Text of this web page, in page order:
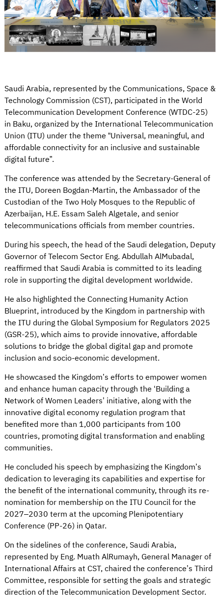
Saudi Arabia, represented by the Communications, Space &
Technology Commission (CST), participated in the World
Telecommunication Development Conference (WTDC-25)
in Baku, organized by the International Telecommunication
Union (ITU) under the theme “Universal, meaningful, and
affordable connectivity for an inclusive and sustainable
digital future”.
The conference was attended by the Secretary-General of
the ITU, Doreen Bogdan-Martin, the Ambassador of the
Custodian of the Two Holy Mosques to the Republic of
Azerbaijan, H.E. Essam Saleh Algetale, and senior
telecommunications officials from member countries.
During his speech, the head of the Saudi delegation, Deputy
Governor of Telecom Sector Eng. Abdullah AlMubadal,
reaffirmed that Saudi Arabia is committed to its leading
role in supporting the digital development worldwide.
He also highlighted the Connecting Humanity Action
Blueprint, introduced by the Kingdom in partnership with
the ITU during the Global Symposium for Regulators 2025
(GSR-25), which aims to provide innovative, affordable
solutions to bridge the global digital gap and promote
inclusion and socio-economic development.
He showcased the Kingdom’s efforts to empower women
and enhance human capacity through the ‘Building a
Network of Women Leaders’ initiative, along with the
innovative digital economy regulation program that
benefited more than 1,000 participants from 100
countries, promoting digital transformation and enabling
communities.
He concluded his speech by emphasizing the Kingdom’s
dedication to leveraging its capabilities and expertise for
the benefit of the international community, through its re-
nomination for membership on the ITU Council for the
2027–2030 term at the upcoming Plenipotentiary
Conference (PP-26) in Qatar.
On the sidelines of the conference, Saudi Arabia,
represented by Eng. Muath AlRumayh, General Manager of
International Affairs at CST, chaired the conference’s Third
Committee, responsible for setting the goals and strategic
direction of the Telecommunication Development Sector.